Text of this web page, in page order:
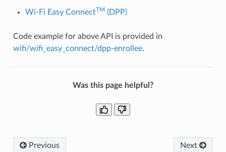
Wi-Fi Easy ConnectTM (DPP)
Code example for above API is provided in
wifi/wifi_easy_connect/dpp-enrollee.
Was this page helpful?
Previous Next